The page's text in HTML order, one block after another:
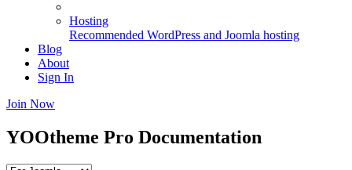
Hosting
Recommended WordPress and Joomla hosting
Blog
About
Sign In
Join Now
YOOtheme Pro Documentation